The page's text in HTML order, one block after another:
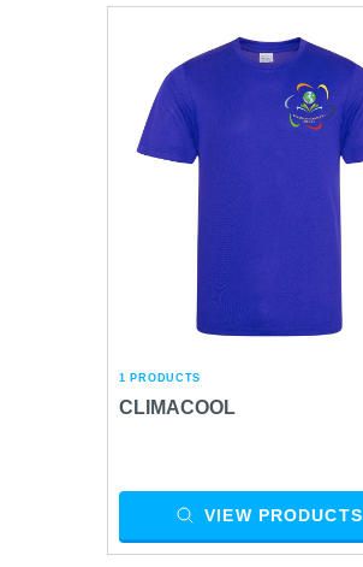
1 PRODUCTS
CLIMACOOL
VIEW PRODUCTS